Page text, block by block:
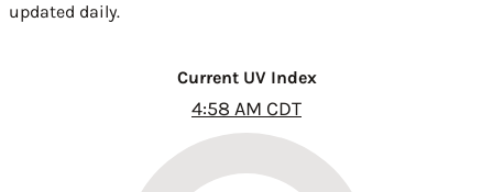
updated daily.
Current UV Index
4:58 AM CDT